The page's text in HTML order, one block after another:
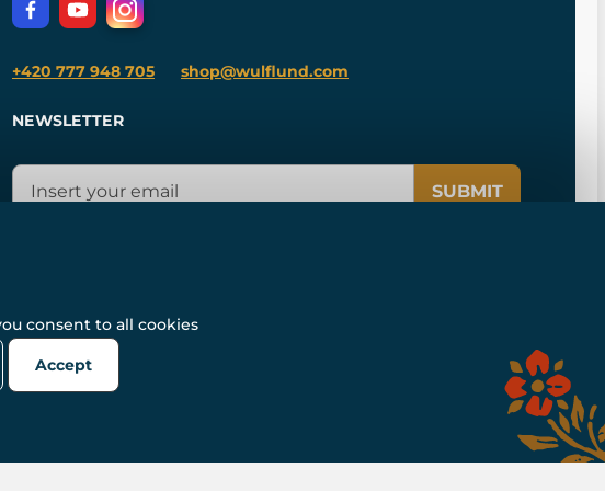
+420 777 948 705 shop@wulflund.com
NEWSLETTER
SUBMIT
2026.
consent to all cookies
Accept